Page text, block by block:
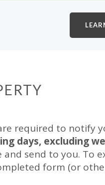
required to notify
days, excluding
send to you. To
form (or